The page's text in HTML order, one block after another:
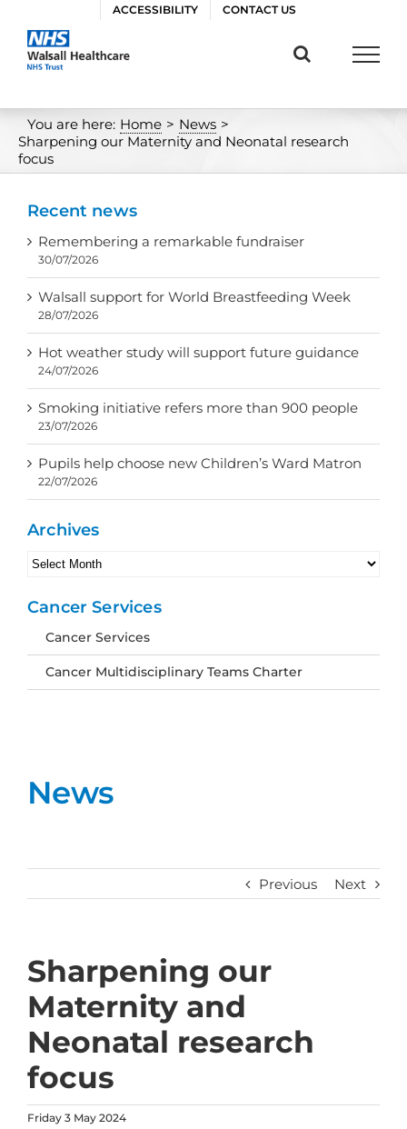
content
ACCESSIBILITY CONTACT US
You are here: Home > News >
Sharpening our Maternity and Neonatal research
focus
News
Previous Next
Sharpening our
Maternity and
Neonatal research
focus
Friday 3 May 2024
Recent news
Remembering a remarkable fundraiser
30/07/2026
Walsall support for World Breastfeeding Week
28/07/2026
Hot weather study will support future guidance
24/07/2026
Smoking initiative refers more than 900 people
23/07/2026
Pupils help choose new Children’s Ward Matron
22/07/2026
Archives
Archives
Cancer Services
Cancer Services
Cancer Multidisciplinary Teams Charter